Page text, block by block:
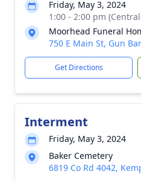
Friday, May 3, 2024
1:00 - 2:00 pm
Moorhead Funeral
750 E Main St, Gun
Get Directions
Interment
Friday, May 3, 2024
Baker Cemetery
6819 Co Rd 4042,